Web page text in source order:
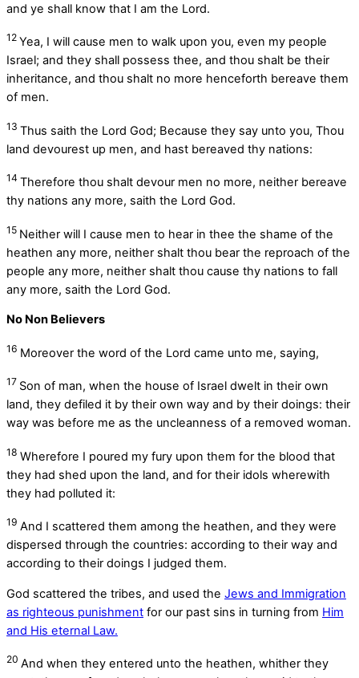
and ye shall know that I am the Lord.
12 Yea, I will cause men to walk upon you, even my people
Israel; and they shall possess thee, and thou shalt be their
inheritance, and thou shalt no more henceforth bereave them
of men.
13 Thus saith the Lord God; Because they say unto you, Thou
land devourest up men, and hast bereaved thy nations:
14 Therefore thou shalt devour men no more, neither bereave
thy nations any more, saith the Lord God.
15 Neither will I cause men to hear in thee the shame of the
heathen any more, neither shalt thou bear the reproach of the
people any more, neither shalt thou cause thy nations to fall
any more, saith the Lord God.
No Non Believers
16 Moreover the word of the Lord came unto me, saying,
17 Son of man, when the house of Israel dwelt in their own
land, they defiled it by their own way and by their doings: their
way was before me as the uncleanness of a removed woman.
18 Wherefore I poured my fury upon them for the blood that
they had shed upon the land, and for their idols wherewith
they had polluted it:
19 And I scattered them among the heathen, and they were
dispersed through the countries: according to their way and
according to their doings I judged them.
God scattered the tribes, and used the Jews and Immigration
as righteous punishment for our past sins in turning from Him
and His eternal Law.
20 And when they entered unto the heathen, whither they